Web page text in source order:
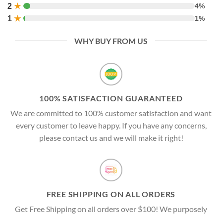
2 ★ 4%
1 ★ 1%
WHY BUY FROM US
100% SATISFACTION GUARANTEED
We are committed to 100% customer satisfaction and want
every customer to leave happy. If you have any concerns,
please contact us and we will make it right!
FREE SHIPPING ON ALL ORDERS
Get Free Shipping on all orders over $100! We purposely